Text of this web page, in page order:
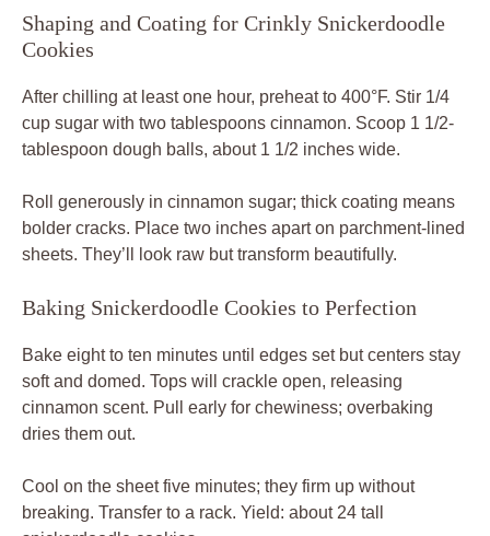
Shaping and Coating for Crinkly Snickerdoodle
Cookies
After chilling at least one hour, preheat to 400°F. Stir 1/4
cup sugar with two tablespoons cinnamon. Scoop 1 1/2-
tablespoon dough balls, about 1 1/2 inches wide.
Roll generously in cinnamon sugar; thick coating means
bolder cracks. Place two inches apart on parchment-lined
sheets. They’ll look raw but transform beautifully.
Baking Snickerdoodle Cookies to Perfection
Bake eight to ten minutes until edges set but centers stay
soft and domed. Tops will crackle open, releasing
cinnamon scent. Pull early for chewiness; overbaking
dries them out.
Cool on the sheet five minutes; they firm up without
breaking. Transfer to a rack. Yield: about 24 tall